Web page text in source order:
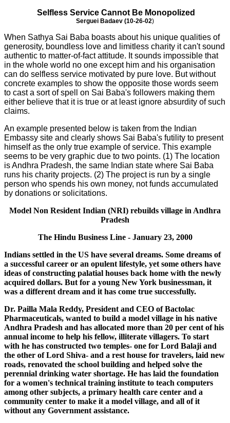
Selfless Service Cannot Be Monopolized
Serguei Badaev (10-26-02)
When Sathya Sai Baba boasts about his unique qualities of
generosity, boundless love and limitless charity it can't sound
authentic to matter-of-fact attitude. It sounds impossible that
in the whole world no one except him and his organisation
can do selfless service motivated by pure love. But without
concrete examples to show the opposite those words seem
to cast a sort of spell on Sai Baba's followers making them
either believe that it is true or at least ignore absurdity of such
claims.
An example presented below is taken from the Indian
Embassy site and clearly shows Sai Baba's futility to present
himself as the only true example of service. This example
seems to be very graphic due to two points. (1) The location
is Andhra Pradesh, the same Indian state where Sai Baba
runs his charity projects. (2) The project is run by a single
person who spends his own money, not funds accumulated
by donations or solicitations.
Model Non Resident Indian (NRI) rebuilds village in Andhra
Pradesh
The Hindu Business Line - January 23, 2000
Indians settled in the US have several dreams. Some dreams of
a successful career or an opulent lifestyle, yet some others have
ideas of constructing palatial houses back home with the newly
acquired dollars. But for a young New York businessman, it
was a different dream and it has come true successfully.
Dr. Pailla Mala Reddy, President and CEO of Bactolac
Pharmaceuticals, wanted to build a model village in his native
Andhra Pradesh and has allocated more than 20 per cent of his
annual income to help his fellow, illiterate villagers. To start
with he has constructed two temples- one for Lord Balaji and
the other of Lord Shiva- and a rest house for travelers, laid new
roads, renovated the school building and helped solve the
perennial drinking water shortage. He has laid the foundation
for a women's technical training institute to teach computers
among other subjects, a primary health care center and a
community center to make it a model village, and all of it
without any Government assistance.